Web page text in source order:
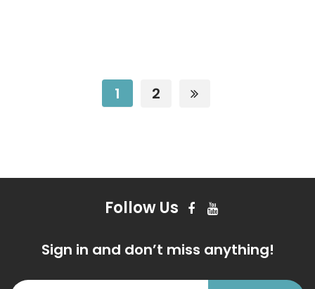
1 2
Follow Us
Sign in and don’t miss anything!